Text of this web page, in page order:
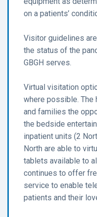
on a patients’
Visitor guidelines
the status of the
GBGH serves.
Virtual visitation
where possible.
and families the
the bedside
inpatient units (2
North are able to
tablets available to
continues to offer
service to enable
patients and their